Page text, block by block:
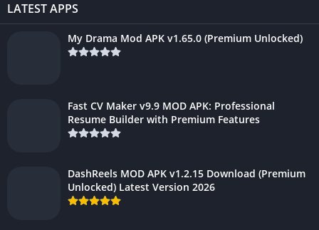
LATEST APPS
My Drama Mod APK v1.65.0 (Premium Unlocked)
Fast CV Maker v9.9 MOD APK: Professional
Resume Builder with Premium Features
DashReels MOD APK v1.2.15 Download (Premium
Unlocked) Latest Version 2026